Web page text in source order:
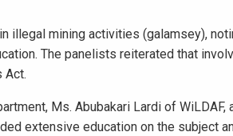
illegal mining activities (galamsey),
The panelists reiterated that
Act.
Ms. Abubakari Lardi of WiLDAF,
extensive education on the subject